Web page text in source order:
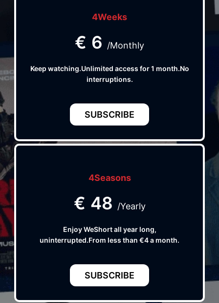
4Weeks
€ 6 /Monthly
Keep watching.Unlimited access for 1 month.No
interruptions.
SUBSCRIBE
4Seasons
€ 48 /Yearly
Enjoy WeShort all year long,
uninterrupted.From less than €4 a month.
SUBSCRIBE